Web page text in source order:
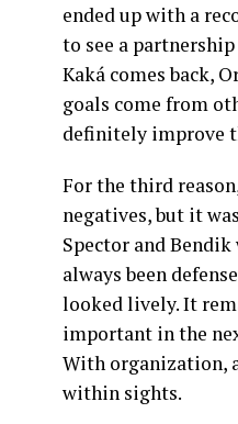
ended up with a
to see a
Kaká comes back,
goals come from
definitely improve
For the third
negatives, but it
Spector and
always been
looked lively. It
important in the
With organization,
within sights.